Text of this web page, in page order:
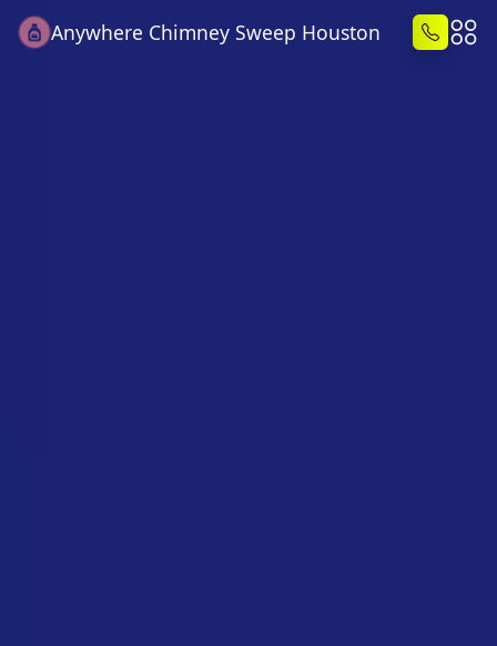
Anywhere Chimney Sweep Houston